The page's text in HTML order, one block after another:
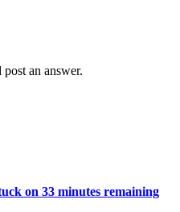
an answer.
on 33 minutes remaining